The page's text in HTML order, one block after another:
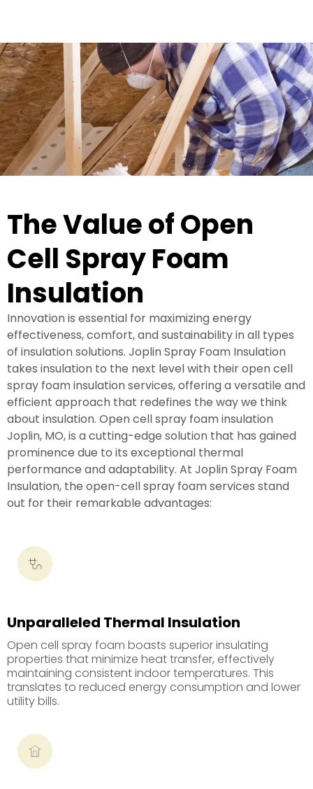
The Value of Open
Cell Spray Foam
Insulation
Innovation is essential for maximizing energy
effectiveness, comfort, and sustainability in all types
of insulation solutions. Joplin Spray Foam Insulation
takes insulation to the next level with their open cell
spray foam insulation services, offering a versatile and
efficient approach that redefines the way we think
about insulation. Open cell spray foam insulation
Joplin, MO, is a cutting-edge solution that has gained
prominence due to its exceptional thermal
performance and adaptability. At Joplin Spray Foam
Insulation, the open-cell spray foam services stand
out for their remarkable advantages:
Unparalleled Thermal Insulation
Open cell spray foam boasts superior insulating
properties that minimize heat transfer, effectively
maintaining consistent indoor temperatures. This
translates to reduced energy consumption and lower
utility bills.